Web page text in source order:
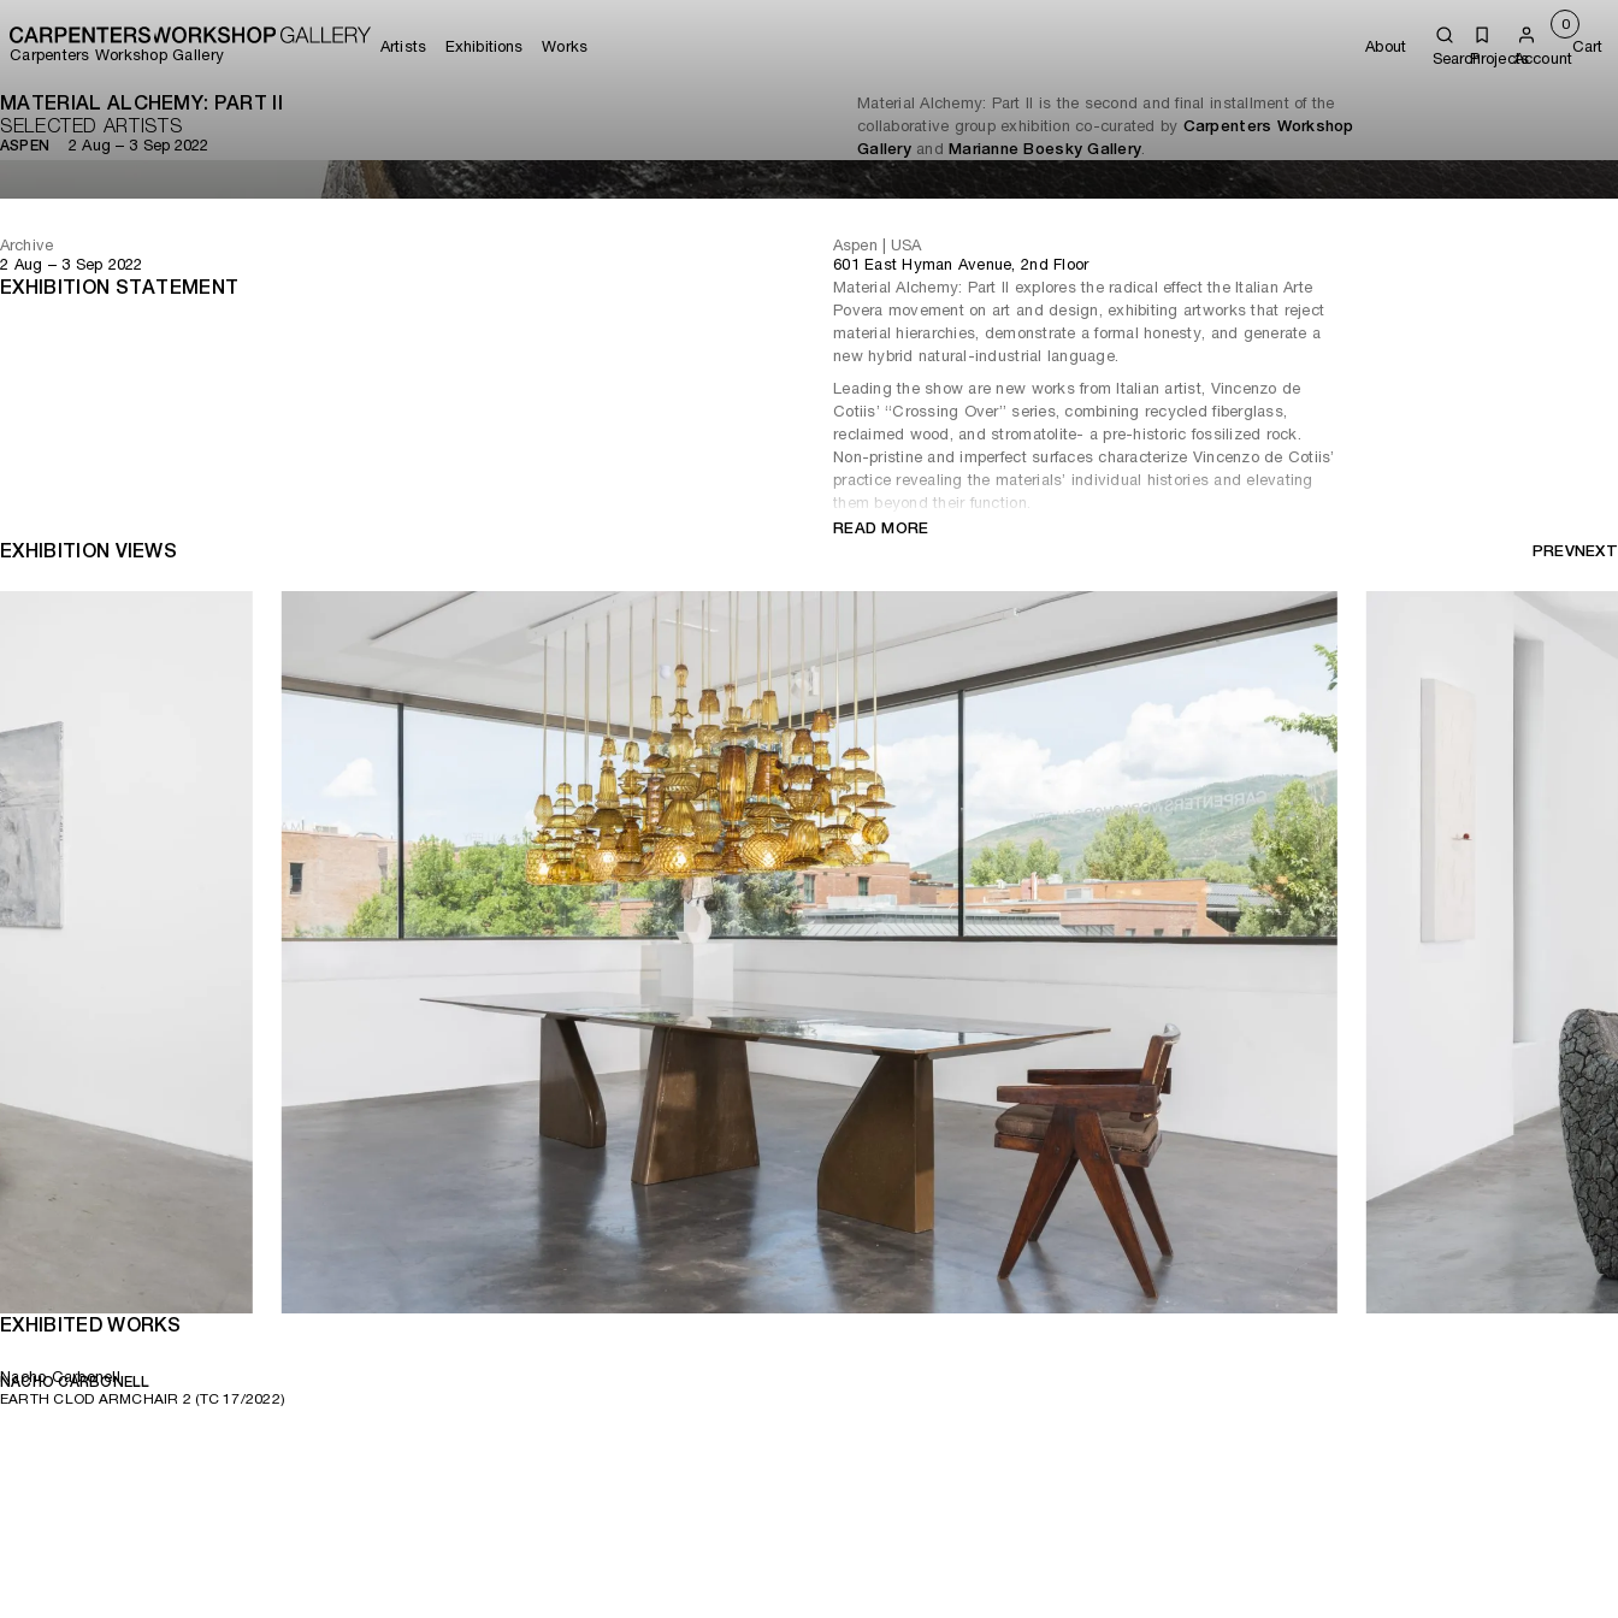
Carpenters Workshop Gallery Artists Exhibitions Works About
SearchProjectsAccount
0
Cart
MATERIAL ALCHEMY: PART II
SELECTED ARTISTS
ASPEN 2 Aug – 3 Sep 2022
Material Alchemy: Part II is the second and final installment of the
collaborative group exhibition co-curated by Carpenters Workshop
GalleryandMarianne Boesky Gallery.
Archive
2 Aug – 3 Sep 2022
Aspen | USA
601 East Hyman Avenue, 2nd Floor
EXHIBITION STATEMENT
Material Alchemy: Part II explores the radical effect the Italian Arte
Povera movement on art and design, exhibiting artworks that reject
material hierarchies, demonstrate a formal honesty, and generate a
new hybrid natural-industrial language.
Leading the show are new works from Italian artist, Vincenzo de
Cotiis’ “Crossing Over” series, combining recycled fiberglass,
reclaimed wood, and stromatolite- a pre-historic fossilized rock.
Non-pristine and imperfect surfaces characterize Vincenzo de Cotiis’
practice revealing the materials’ individual histories and elevating
them beyond their function.
The exhibition brings together artists who are inspired by the core
between viewer and object through uses of materials in various
states of process, bridging a gap between the found and the made,
and emphasizing the transformative qualities of each artwork.
READ MORE
EXHIBITION VIEWS PREVNEXT
EXHIBITED WORKS
Nacho Carbonell
NACHO CARBONELL
EARTH CLOD ARMCHAIR 2 (TC 17/2022)